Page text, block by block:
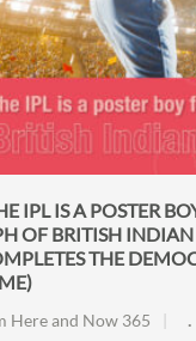
IPL IS A POSTER
OF BRITISH
THE
Here and Now 365